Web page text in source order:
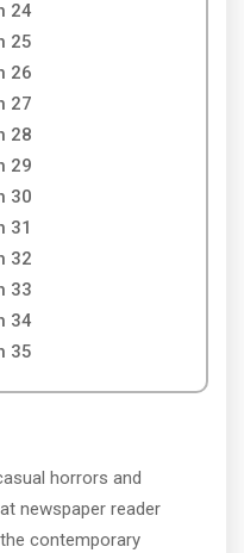
24
25
26
27
28
29
30
31
32
33
34
35
horrors and
newspaper reader
contemporary